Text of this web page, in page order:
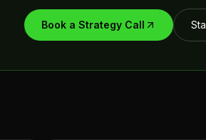
Book a Strategy Call